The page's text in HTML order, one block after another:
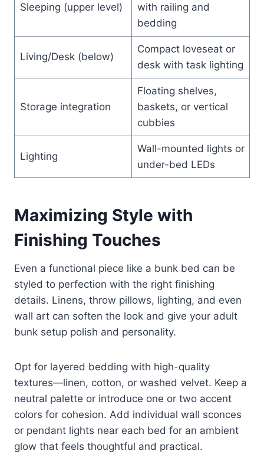
Sleeping (upper level)
with railing and
bedding
Living/Desk (below)
Compact loveseat or
desk with task lighting
Storage integration
Floating shelves,
baskets, or vertical
cubbies
Lighting
Wall-mounted lights or
under-bed LEDs
Maximizing Style with
Finishing Touches
Even a functional piece like a bunk bed can be
styled to perfection with the right finishing
details. Linens, throw pillows, lighting, and even
wall art can soften the look and give your adult
bunk setup polish and personality.
Opt for layered bedding with high-quality
textures—linen, cotton, or washed velvet. Keep a
neutral palette or introduce one or two accent
colors for cohesion. Add individual wall sconces
or pendant lights near each bed for an ambient
glow that feels thoughtful and practical.